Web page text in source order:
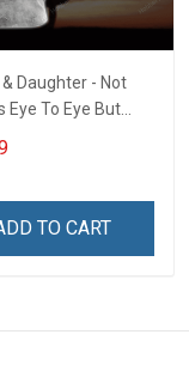
& Daughter - Not
Eye To Eye But
Heart To Heart
T-shirt
TO CART